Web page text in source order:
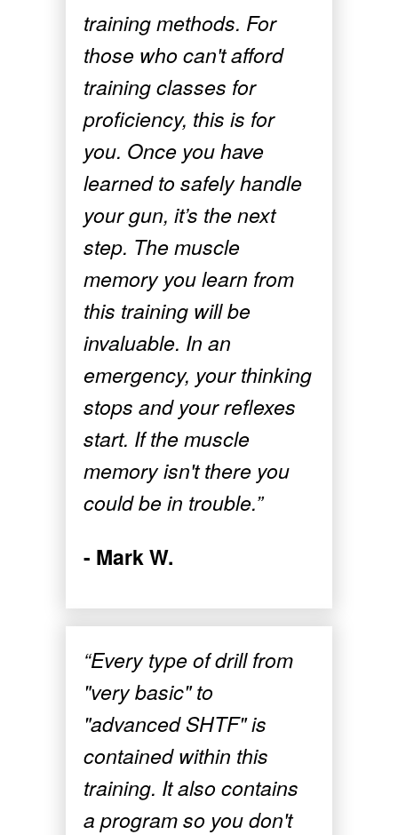
training methods. For
those who can't afford
training classes for
proficiency, this is for
you. Once you have
learned to safely handle
your gun, it’s the next
step. The muscle
memory you learn from
this training will be
invaluable. In an
emergency, your thinking
stops and your reflexes
start. If the muscle
memory isn't there you
could be in trouble.”
- Mark W.
“Every type of drill from
"very basic" to
"advanced SHTF" is
contained within this
training. It also contains
a program so you don't